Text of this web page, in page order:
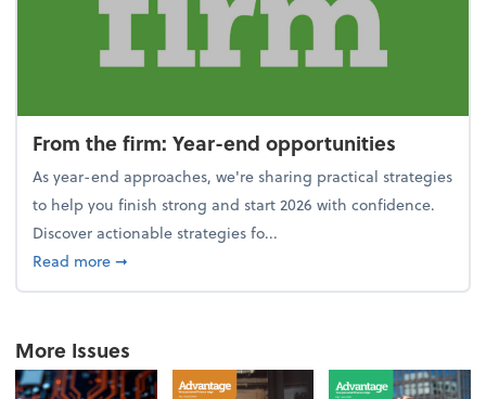
From the firm: Year-end opportunities
As year-end approaches, we're sharing practical strategies
to help you finish strong and start 2026 with confidence.
Discover actionable strategies fo...
Read moreabout From the firm: Year-end opportunities
➞
More Issues